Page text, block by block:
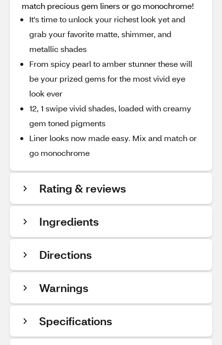
match precious gem liners or go monochrome!​
It's time to unlock your richest look yet and
grab your favorite matte, shimmer, and
metallic shades
From spicy pearl to amber stunner these will
be your prized gems for the most vivid eye
look ever
12, 1 swipe vivid shades, loaded with creamy
gem toned pigments
Liner looks now made easy. Mix and match or
go monochrome
Rating & reviews
Ingredients
Directions
Warnings
Specifications